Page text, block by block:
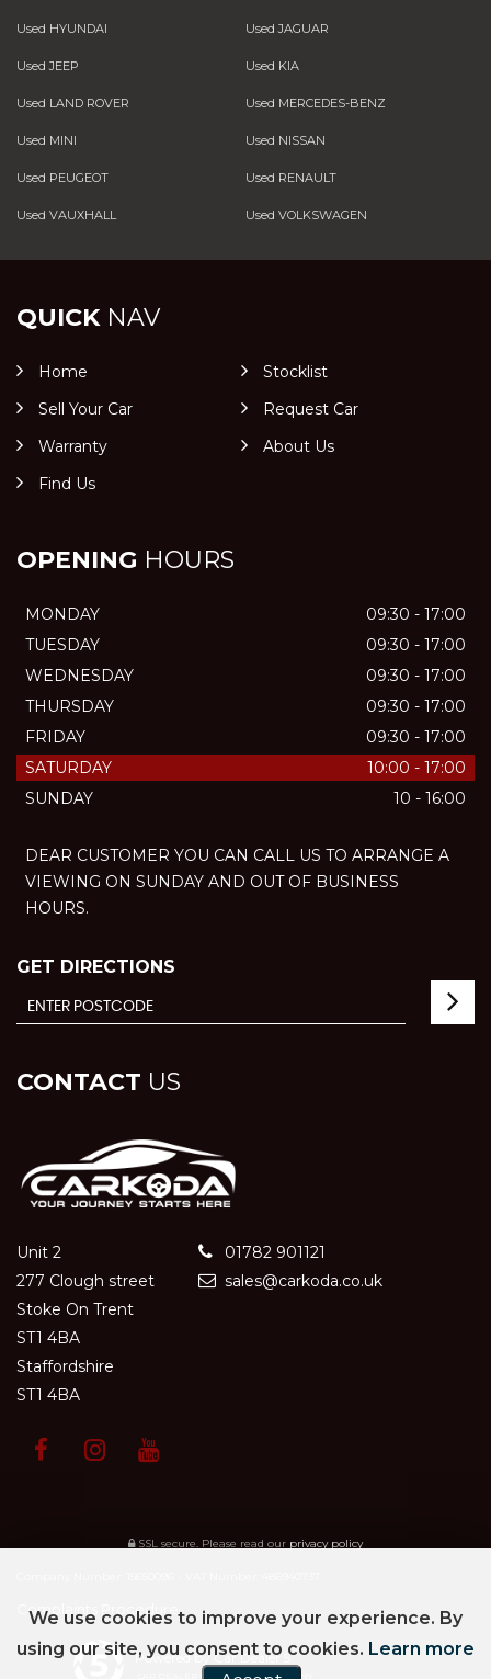
Used HYUNDAI Used JAGUAR
Used JEEP Used KIA
Used LAND ROVER Used MERCEDES-BENZ
Used MINI Used NISSAN
Used PEUGEOT Used RENAULT
Used VAUXHALL Used VOLKSWAGEN
QUICKNAV
Home
Stocklist
Sell Your Car
Request Car
Warranty
About Us
Find Us
OPENING HOURS
MONDAY
09:30 - 17:00
TUESDAY
09:30 - 17:00
WEDNESDAY
09:30 - 17:00
THURSDAY
09:30 - 17:00
FRIDAY
09:30 - 17:00
SATURDAY
10:00 - 17:00
SUNDAY
10 - 16:00
DEAR CUSTOMER YOU CAN CALL US TO ARRANGE A
VIEWING ON SUNDAY AND OUT OF BUSINESS
HOURS.
GET DIRECTIONS
CONTACT US
Unit 2
277 Clough street
Stoke On Trent
ST1 4BA
Staffordshire
ST1 4BA
01782 901121
sales@carkoda.co.uk
SSL secure. Please read our privacy policy
Complaints Procedure
Powered by Car Dealer 5
CAR DEALER WEBSITES - SYMPHONY
We use cookies to improve your experience. By
using our site, you consent to cookies. Learn more